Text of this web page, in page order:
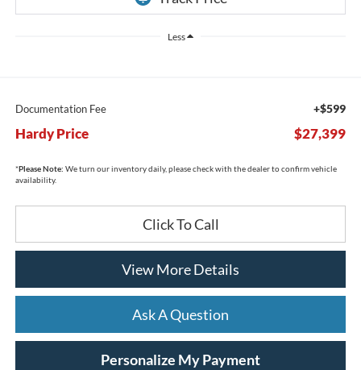
Less
Documentation Fee +$599
Hardy Price $27,399
*Please Note: We turn our inventory daily, please check with the dealer to confirm vehicle
availability.
Click To Call
View More Details
Ask A Question
Personalize My Payment